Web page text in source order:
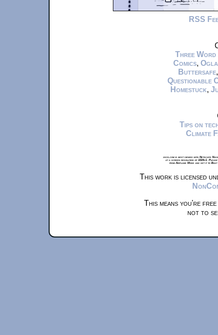
RSS
Three Word
Comics,
Buttersafe
Questionable
Homestuck,
Tips on
Climate
xkcd.com is best viewed with Netscape
at a screen resolution of 1024x1.
from Airplane Mode and set it to
This work is licensed
This means you're
not to